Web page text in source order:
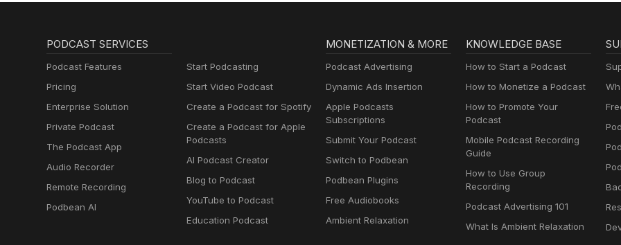
PODCAST SERVICES
Podcast Features
Pricing
Enterprise Solution
Private Podcast
The Podcast App
Audio Recorder
Remote Recording
Podbean AI
Start Podcasting
Start Video Podcast
Create a Podcast for Spotify
Create a Podcast for Apple
Podcasts
AI Podcast Creator
Blog to Podcast
YouTube to Podcast
Education Podcast
MONETIZATION & MORE
Podcast Advertising
Dynamic Ads Insertion
Apple Podcasts
Subscriptions
Submit Your Podcast
Switch to Podbean
Podbean Plugins
Free Audiobooks
Ambient Relaxation
KNOWLEDGE BASE
How to Start a Podcast
How to Monetize a Podcast
How to Promote Your
Podcast
Mobile Podcast Recording
Guide
How to Use Group
Recording
Podcast Advertising 101
What Is Ambient Relaxation